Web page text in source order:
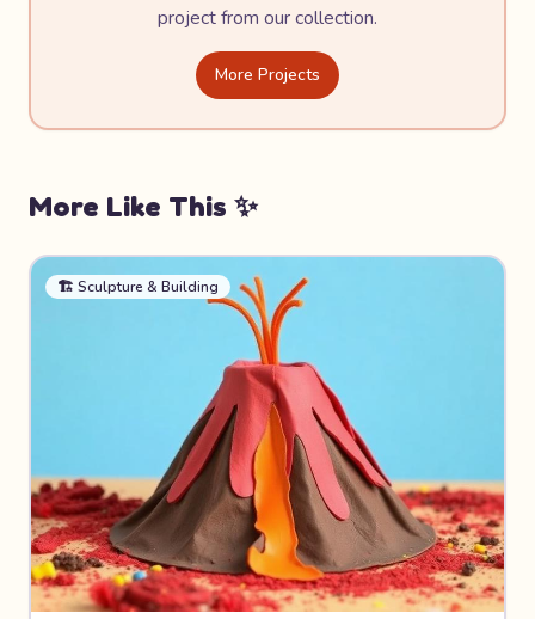
project from our collection.
More Projects
More Like This ✨
🏗️ Sculpture & Building